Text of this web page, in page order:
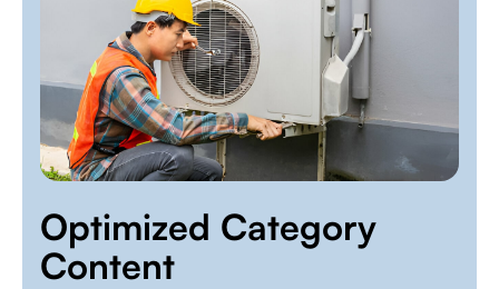
Optimized Category
Content